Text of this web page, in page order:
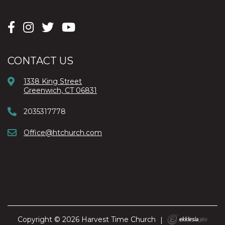
CONTACT US
1338 King Street
Greenwich, CT 06831
2035317778
Office@htchurch.com
Copyright © 2026 Harvest Time Church |